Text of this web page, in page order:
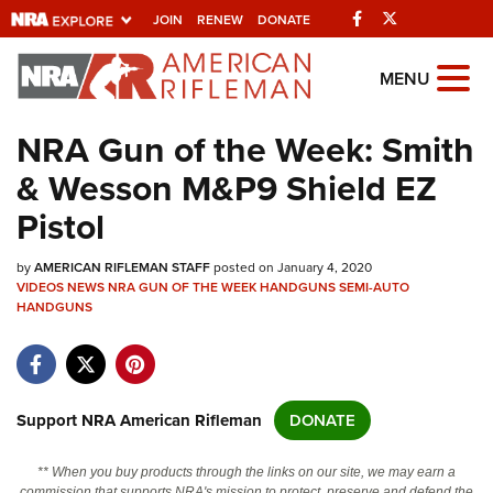
JOIN RENEW DONATE Facebook
Explore The NRA
Universe Of Websites
Quick Links
NRA.ORG
Manage Your Membership
NRA Near You
Friends of NRA
State and Federal Gun Laws
NRA Online Training
Politics, Policy and Legislation
MENU
NRA Gun of the Week: Smith
& Wesson M&P9 Shield EZ
Pistol
byAMERICAN RIFLEMAN STAFFposted on January 4, 2020
VIDEOSNEWSNRA GUN OF THE WEEKHANDGUNSSEMI-AUTO
HANDGUNS
Support NRA American Rifleman DONATE
** When you buy products through the links on our site, we may earn a